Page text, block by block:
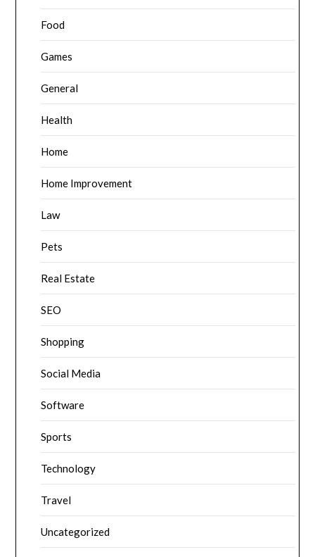
Food
Games
General
Health
Home
Home Improvement
Law
Pets
Real Estate
SEO
Shopping
Social Media
Software
Sports
Technology
Travel
Uncategorized